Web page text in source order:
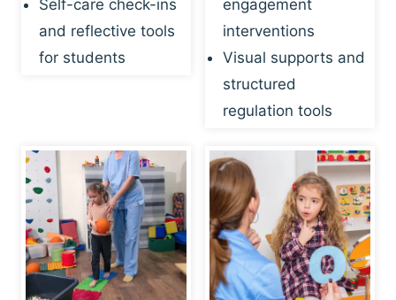
Self-care check-ins
and reflective tools
for students
engagement
interventions
Visual supports and
structured
regulation tools